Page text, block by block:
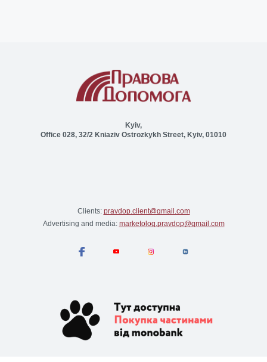
Kyiv,
Office 028, 32/2 Kniaziv Ostrozkykh Street, Kyiv, 01010
Clients: pravdop.client@gmail.com
Advertising and media: marketolog.pravdop@gmail.com